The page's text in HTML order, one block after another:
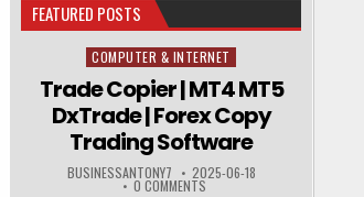
FEATURED POSTS
Posted in
COMPUTER & INTERNET
Trade Copier | MT4 MT5
DxTrade | Forex Copy
Trading Software
BUSINESSANTONY7 2025-06-18
0 COMMENTS